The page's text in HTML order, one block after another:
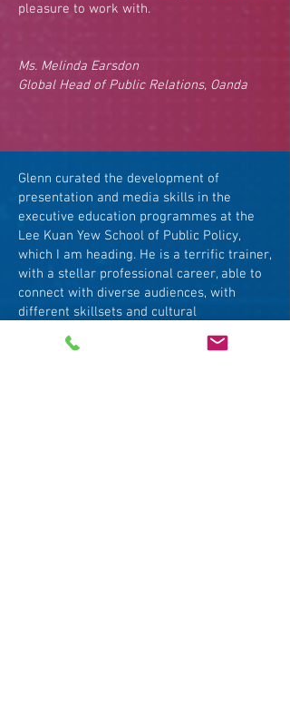
pleasure to work with.
Ms. Melinda Earsdon
Global Head of Public Relations, Oanda
Glenn curated the development of
presentation and media skills in the
executive education programmes at the
Lee Kuan Yew School of Public Policy,
which I am heading. He is a terrific trainer,
with a stellar professional career, able to
connect with diverse audiences, with
different skillsets and cultural
background. Glenn provides hands-on
training, with practical example, concrete